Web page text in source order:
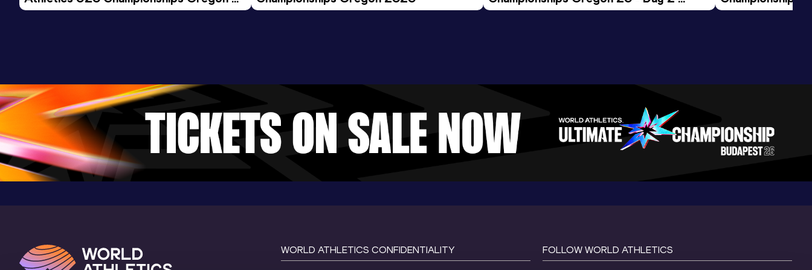
Competition & venue
Lee Valley Athletics Centre, London
(GBR) (i)
26 - Day 3 Morning Session
Evening Session
Morning Session
WORLD ATHLETICS CONFIDENTIALITY FOLLOW WORLD ATHLETICS